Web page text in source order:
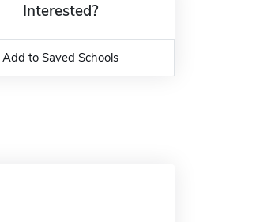
Interested?
Add to Saved Schools